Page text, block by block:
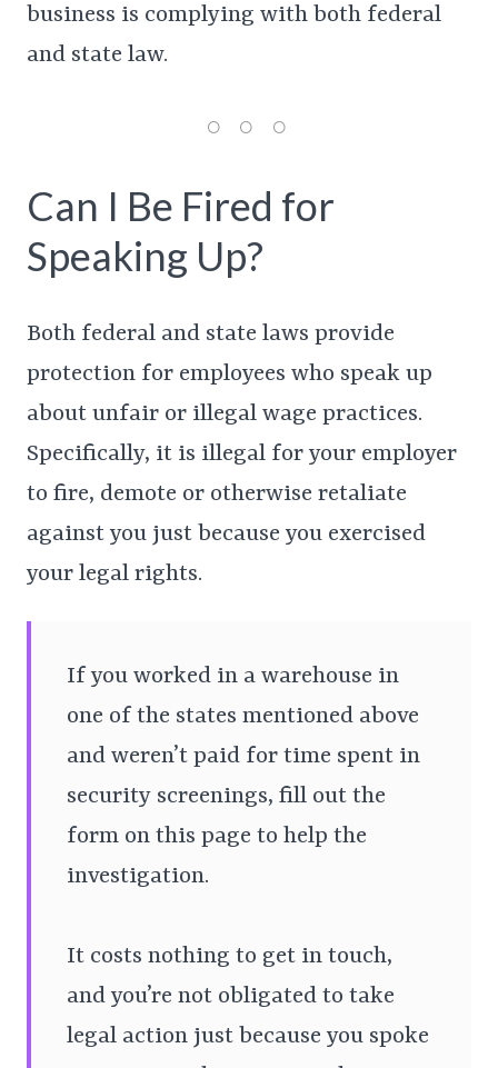
business is complying with both federal
and state law.
Can I Be Fired for
Speaking Up?
Both federal and state laws provide
protection for employees who speak up
about unfair or illegal wage practices.
Specifically, it is illegal for your employer
to fire, demote or otherwise retaliate
against you just because you exercised
your legal rights.
If you worked in a warehouse in
one of the states mentioned above
and weren’t paid for time spent in
security screenings, fill out the
form on this page to help the
investigation.
It costs nothing to get in touch,
and you’re not obligated to take
legal action just because you spoke